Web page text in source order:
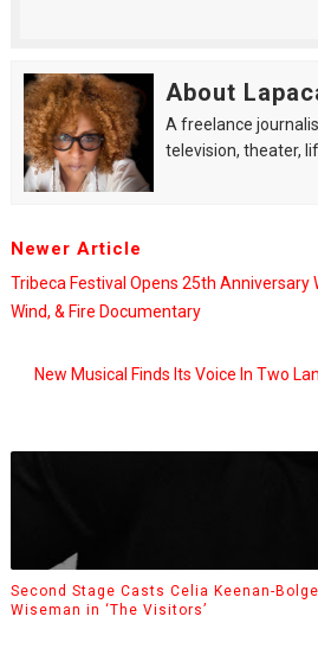
About
A freelance
television, theater,
Newer Article
Tribeca Festival Opens 25th Anniversary
Wind, & Fire Documentary
New Musical Finds Its Voice In Two
Second Stage Casts Celia Keenan-
Wiseman in ‘The Visitors’